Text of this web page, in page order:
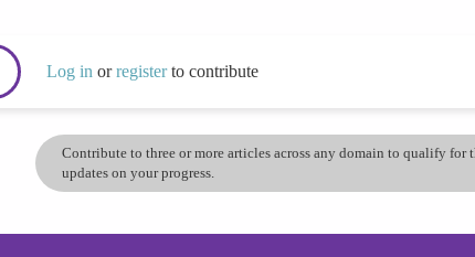
Log in orregisterto contribute
Contribute to three or more articles across any domain to qualify
updates on your progress.